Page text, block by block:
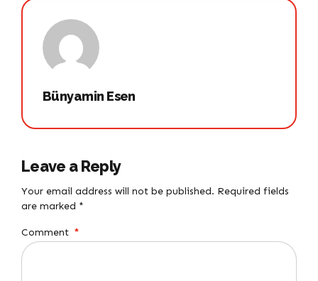
Bünyamin Esen
Leave a Reply
Your email address will not be published. Required fields
are marked *
Comment *